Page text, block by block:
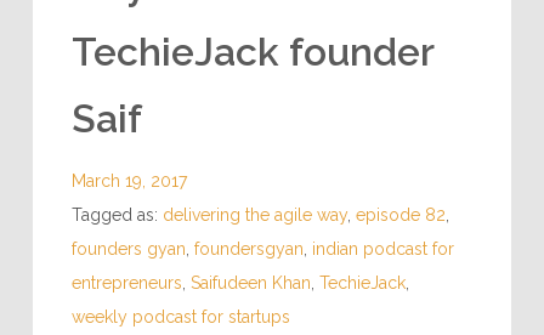
TechieJack founder
Saif
March 19, 2017
Tagged as: delivering the agile way, episode 82
founders gyan foundersgyan indian podcast for
entrepreneurs Saifudeen Khan TechieJack,
weekly podcast for startups